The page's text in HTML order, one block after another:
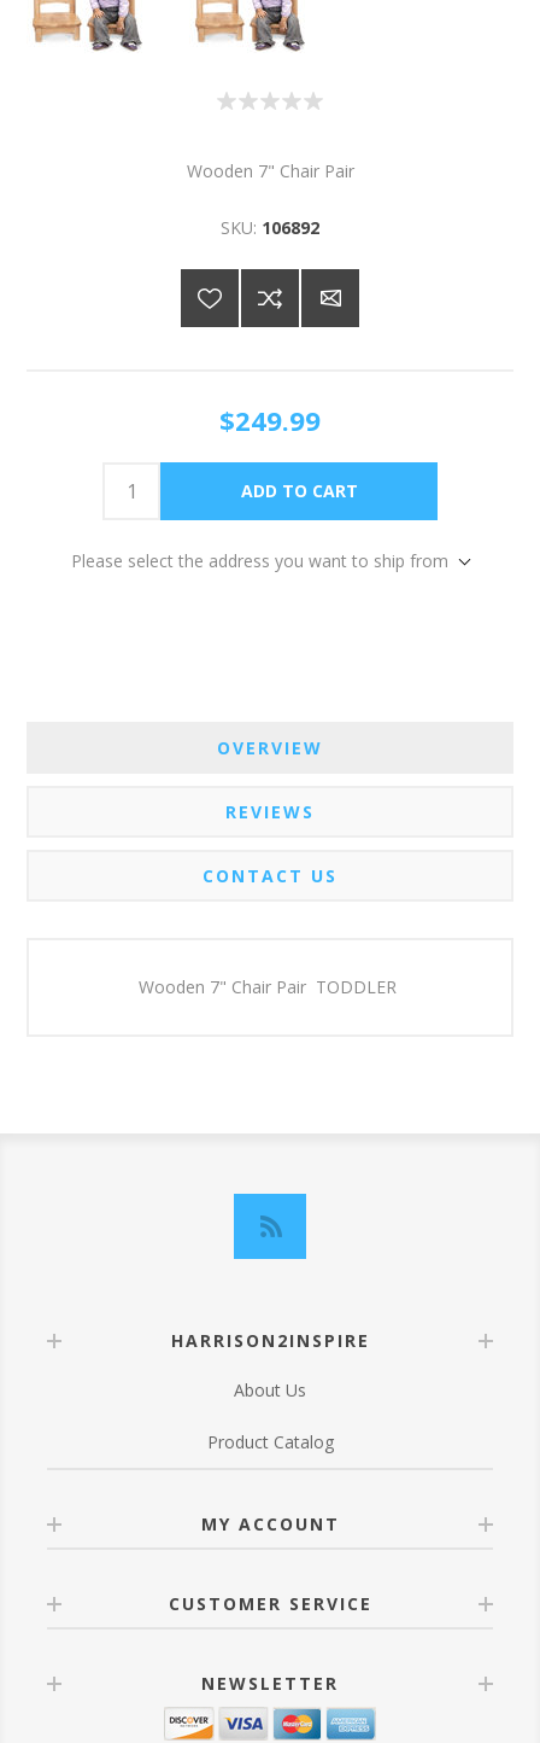
Wooden 7" Chair Pair
SKU: 106892
$249.99
Please select the address you want to ship from
OVERVIEW
REVIEWS
CONTACT US
Wooden 7" Chair Pair TODDLER
HARRISON2INSPIRE
About Us
Product Catalog
MY ACCOUNT
CUSTOMER SERVICE
NEWSLETTER